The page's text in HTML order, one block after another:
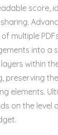
score,
multiple
into a
within
preserving
elements.
on the level